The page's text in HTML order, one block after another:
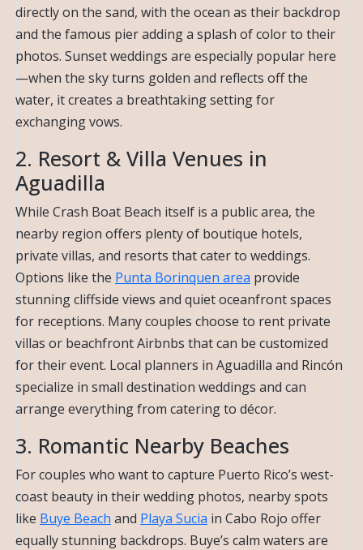
directly on the sand, with the ocean as their backdrop
and the famous pier adding a splash of color to their
photos. Sunset weddings are especially popular here
—when the sky turns golden and reflects off the
water, it creates a breathtaking setting for
exchanging vows.
2. Resort & Villa Venues in
Aguadilla
While Crash Boat Beach itself is a public area, the
nearby region offers plenty of boutique hotels,
private villas, and resorts that cater to weddings.
Options like the Punta Borinquen area provide
stunning cliffside views and quiet oceanfront spaces
for receptions. Many couples choose to rent private
villas or beachfront Airbnbs that can be customized
for their event. Local planners in Aguadilla and Rincón
specialize in small destination weddings and can
arrange everything from catering to décor.
3. Romantic Nearby Beaches
For couples who want to capture Puerto Rico’s west-
coast beauty in their wedding photos, nearby spots
like Buye Beach and Playa Sucia in Cabo Rojo offer
equally stunning backdrops. Buye’s calm waters are